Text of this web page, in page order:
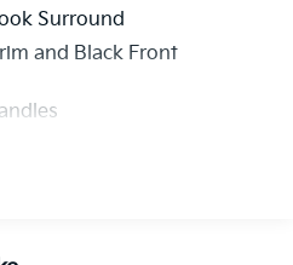
Surround
and Black Front